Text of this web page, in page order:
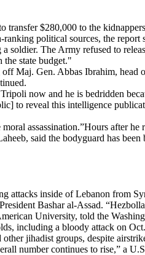
$280,000 to the
political sources, the report
soldier. The Army refused to
the state budget."
Maj. Gen. Abbas Ibrahim, head
now and he is bedridden
to reveal this intelligence
assassination.”Hours after he
said the bodyguard has
attacks inside of Lebanon from
Bashar al-Assad.
University, told the
including a bloody attack on
jihadist groups, despite
number continues to rise,” a